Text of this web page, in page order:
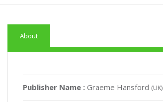
About
Publisher Name :Graeme Hansford (UK)